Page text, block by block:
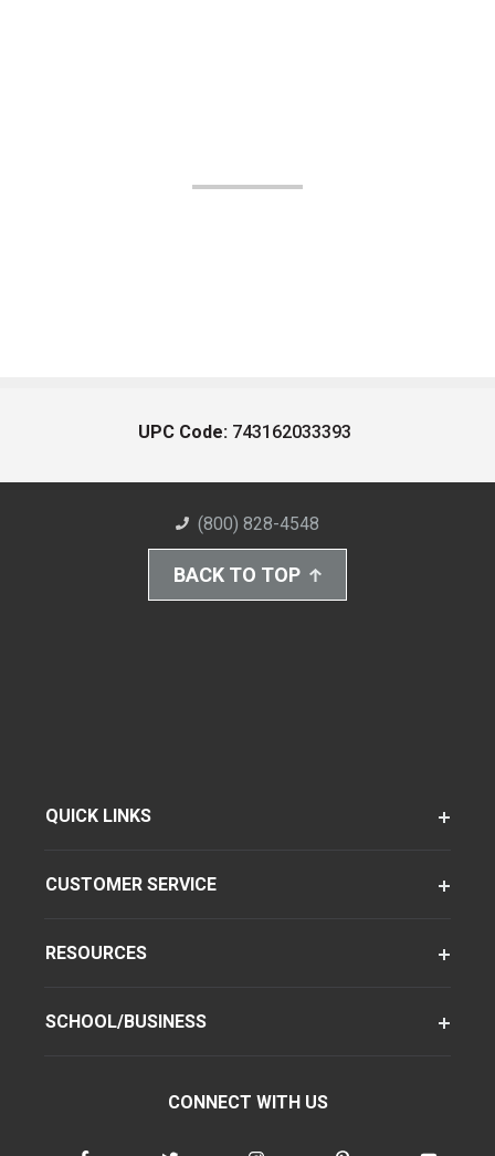
UPC Code: 743162033393
(800) 828-4548
BACK TO TOP
QUICK LINKS
CUSTOMER SERVICE
RESOURCES
SCHOOL/BUSINESS
CONNECT WITH US